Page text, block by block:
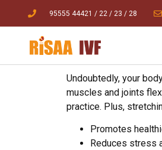
95555 44421 / 22 / 23 / 28
Undoubtedly, your
muscles and joints
practice. Plus,
Promotes
Reduces stress